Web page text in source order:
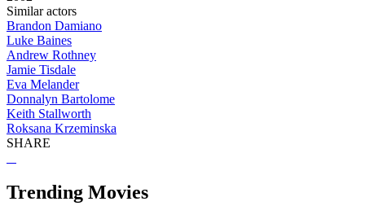
Similar actors
Brandon Damiano
Luke Baines
Andrew Rothney
Jamie Tisdale
Eva Melander
Donnalyn Bartolome
Keith Stallworth
Roksana Krzeminska
SHARE
Trending Movies